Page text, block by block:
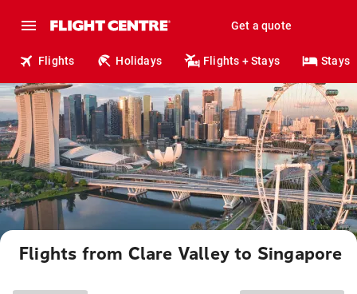
Get a quote
Flights Holidays Flights + Stays Stays
Flights from Clare Valley to Singapore